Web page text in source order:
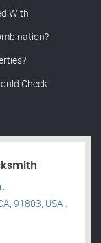
With
Check
91803, USA .